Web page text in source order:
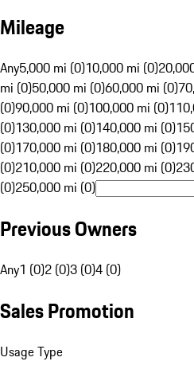
Mileage
Any5,000 mi (0)10,000 mi (0)
mi (0)50,000 mi (0)60,000 mi (0)
(0)90,000 mi (0)100,000 mi (0)
(0)130,000 mi (0)140,000 mi (0)
(0)170,000 mi (0)180,000 mi (0)
(0)210,000 mi (0)220,000 mi (0)
(0)250,000 mi (0)
Previous Owners
Any1 (0)2 (0)3 (0)4 (0)
Sales Promotion
Usage Type